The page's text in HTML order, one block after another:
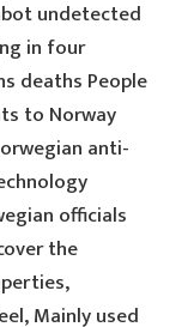
undetected
in four
deaths People
to Norway
anti-
officials
the
Mainly used